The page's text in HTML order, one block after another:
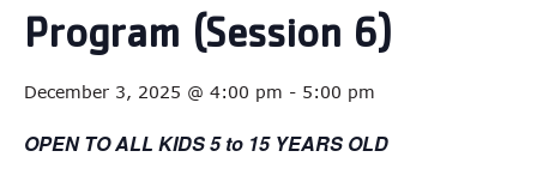
Program (Session 6)
December 3, 2025 @ 4:00 pm - 5:00 pm
OPEN TO ALL KIDS 5 to 15 YEARS OLD